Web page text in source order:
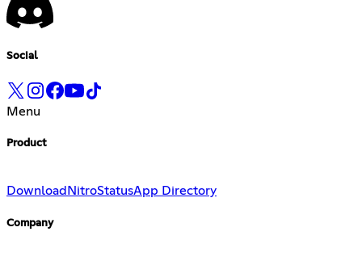
Social
Menu
Product
Download NitroStatusApp Directory
Company